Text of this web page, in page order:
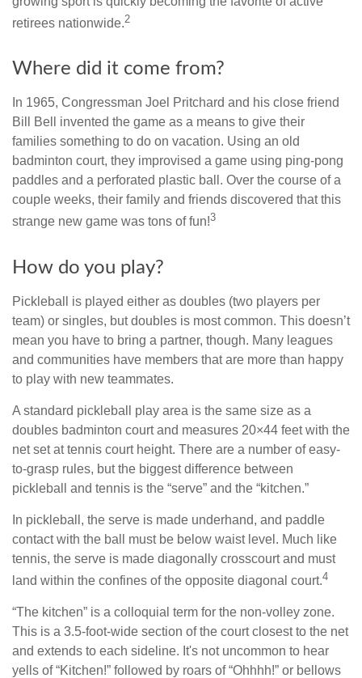
retirees nationwide.2
Where did it come from?
In 1965, Congressman Joel Pritchard and his close friend
Bill Bell invented the game as a means to give their
families something to do on vacation. Using an old
badminton court, they improvised a game using ping-pong
paddles and a perforated plastic ball. Over the course of a
couple weeks, their family and friends discovered that this
strange new game was tons of fun!3
How do you play?
Pickleball is played either as doubles (two players per
team) or singles, but doubles is most common. This doesn’t
mean you have to bring a partner, though. Many leagues
and communities have members that are more than happy
to play with new teammates.
A standard pickleball play area is the same size as a
doubles badminton court and measures 20×44 feet with the
net set at tennis court height. There are a number of easy-
to-grasp rules, but the biggest difference between
pickleball and tennis is the “serve” and the “kitchen.”
In pickleball, the serve is made underhand, and paddle
contact with the ball must be below waist level. Much like
tennis, the serve is made diagonally crosscourt and must
land within the confines of the opposite diagonal court.4
“The kitchen” is a colloquial term for the non-volley zone.
This is a 3.5-foot-wide section of the court closest to the net
and extends to each sideline. It's not uncommon to hear
yells of “Kitchen!” followed by roars of “Ohhhh!” or bellows